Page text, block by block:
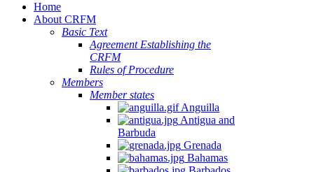
Home
About CRFM
Basic Text
Agreement Establishing the
CRFM
Rules of Procedure
Members
Member states
Anguilla
Antigua and
Barbuda
Grenada
Bahamas